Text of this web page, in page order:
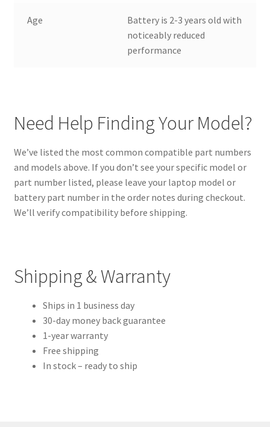
Age
Battery is 2-3 years old with
noticeably reduced
performance
Need Help Finding Your Model?
We’ve listed the most common compatible part numbers
and models above. If you don’t see your specific model or
part number listed, please leave your laptop model or
battery part number in the order notes during checkout.
We’ll verify compatibility before shipping.
Shipping & Warranty
Ships in 1 business day
30-day money back guarantee
1-year warranty
Free shipping
In stock – ready to ship